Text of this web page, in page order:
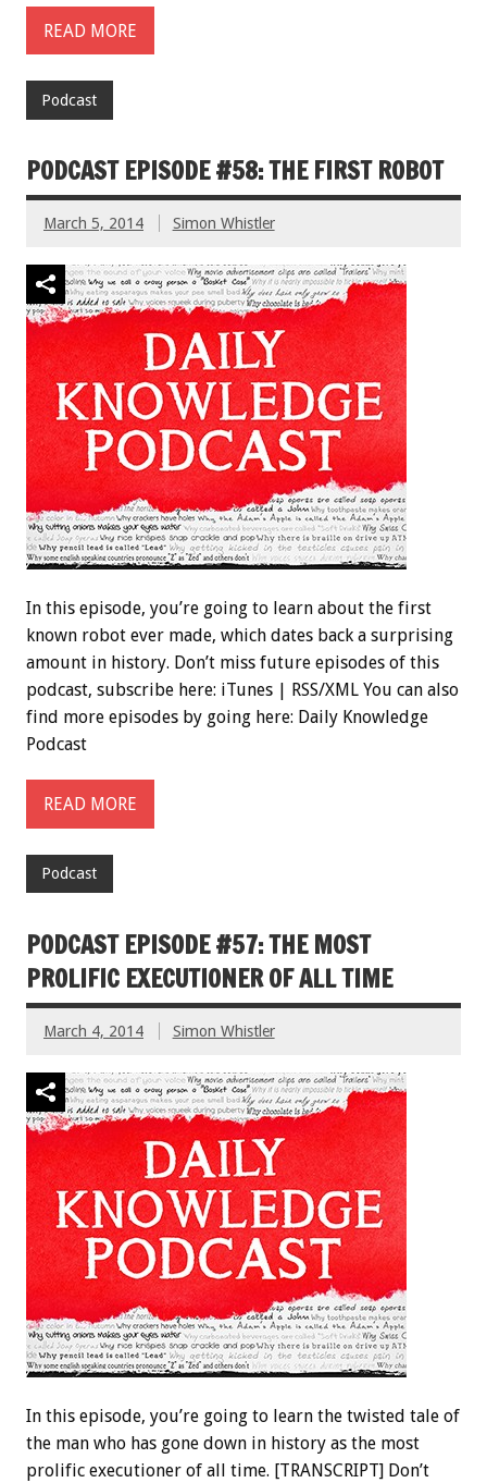
READ MORE
Podcast
PODCAST EPISODE #58: THE FIRST ROBOT
March 5, 2014 Simon Whistler
In this episode, you’re going to learn about the first
known robot ever made, which dates back a surprising
amount in history. Don’t miss future episodes of this
podcast, subscribe here: iTunes | RSS/XML You can also
find more episodes by going here: Daily Knowledge
Podcast
READ MORE
Podcast
PODCAST EPISODE #57: THE MOST
PROLIFIC EXECUTIONER OF ALL TIME
March 4, 2014 Simon Whistler
In this episode, you’re going to learn the twisted tale of
the man who has gone down in history as the most
prolific executioner of all time. [TRANSCRIPT] Don’t